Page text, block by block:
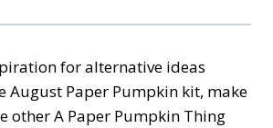
for alternative ideas
August Paper Pumpkin kit, make
other A Paper Pumpkin Thing